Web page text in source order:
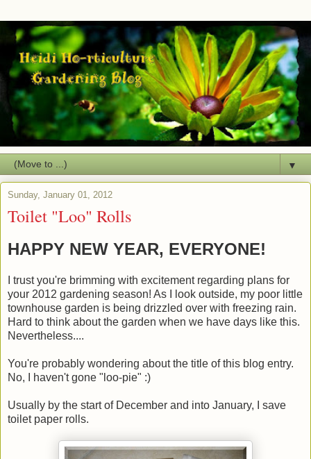
▼
Sunday, January 01, 2012
Toilet "Loo" Rolls
HAPPY NEW YEAR, EVERYONE!
I trust you're brimming with excitement regarding plans for
your 2012 gardening season! As I look outside, my poor little
townhouse garden is being drizzled over with freezing rain.
Hard to think about the garden when we have days like this.
Nevertheless....
You're probably wondering about the title of this blog entry.
No, I haven't gone "loo-pie" :)
Usually by the start of December and into January, I save
toilet paper rolls.